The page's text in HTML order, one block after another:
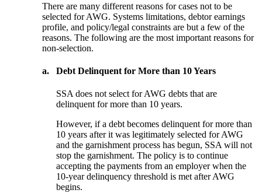
There are many different reasons for cases not to be
selected for AWG. Systems limitations, debtor earnings
profile, and policy/legal constraints are but a few of the
reasons. The following are the most important reasons for
non-selection.
a. Debt Delinquent for More than 10 Years
SSA does not select for AWG debts that are
delinquent for more than 10 years.
However, if a debt becomes delinquent for more than
10 years after it was legitimately selected for AWG
and the garnishment process has begun, SSA will not
stop the garnishment. The policy is to continue
accepting the payments from an employer when the
10-year delinquency threshold is met after AWG
begins.